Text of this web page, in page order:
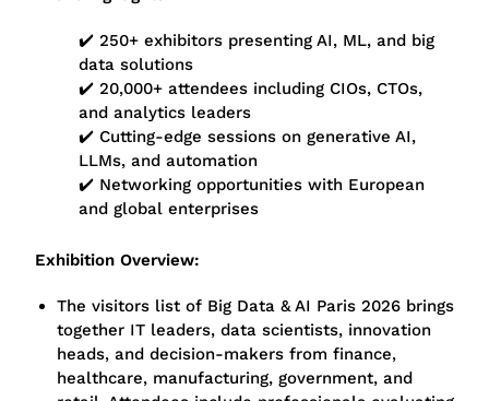
✔️ 250+ exhibitors presenting AI, ML, and big
data solutions
✔️ 20,000+ attendees including CIOs, CTOs,
and analytics leaders
✔️ Cutting-edge sessions on generative AI,
LLMs, and automation
✔️ Networking opportunities with European
and global enterprises
Exhibition Overview:
The visitors list of Big Data & AI Paris 2026 brings
together IT leaders, data scientists, innovation
heads, and decision-makers from finance,
healthcare, manufacturing, government, and